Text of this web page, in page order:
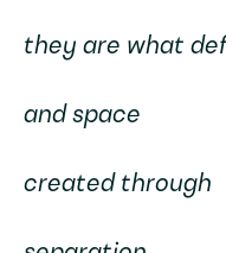
they are what
and space
created through